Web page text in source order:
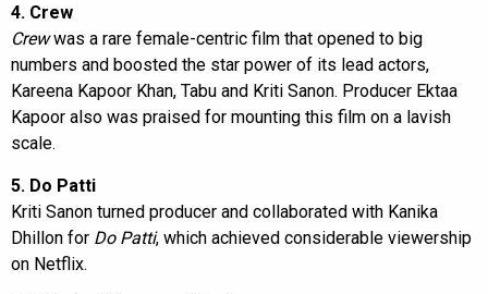
4. Crew
Crewwas a rare female-centric film that opened to big
numbers and boosted the star power of its lead actors,
Kareena Kapoor Khan, Tabu and Kriti Sanon. Producer Ektaa
Kapoor also was praised for mounting this film on a lavish
scale.
5. Do Patti
Kriti Sanon turned producer and collaborated with Kanika
Dhillon for Do Patti, which achieved considerable viewership
on Netflix.